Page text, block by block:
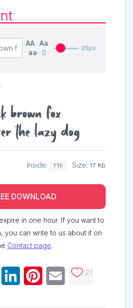
AA
Aa
aa
35px
brown fox
the lazy dog
Inside: TTF Size: 17 Kb
DOWNLOAD
in one hour. If you want to
you can write to us about it on
Contact page.
LinkedInPinterestEmail 21